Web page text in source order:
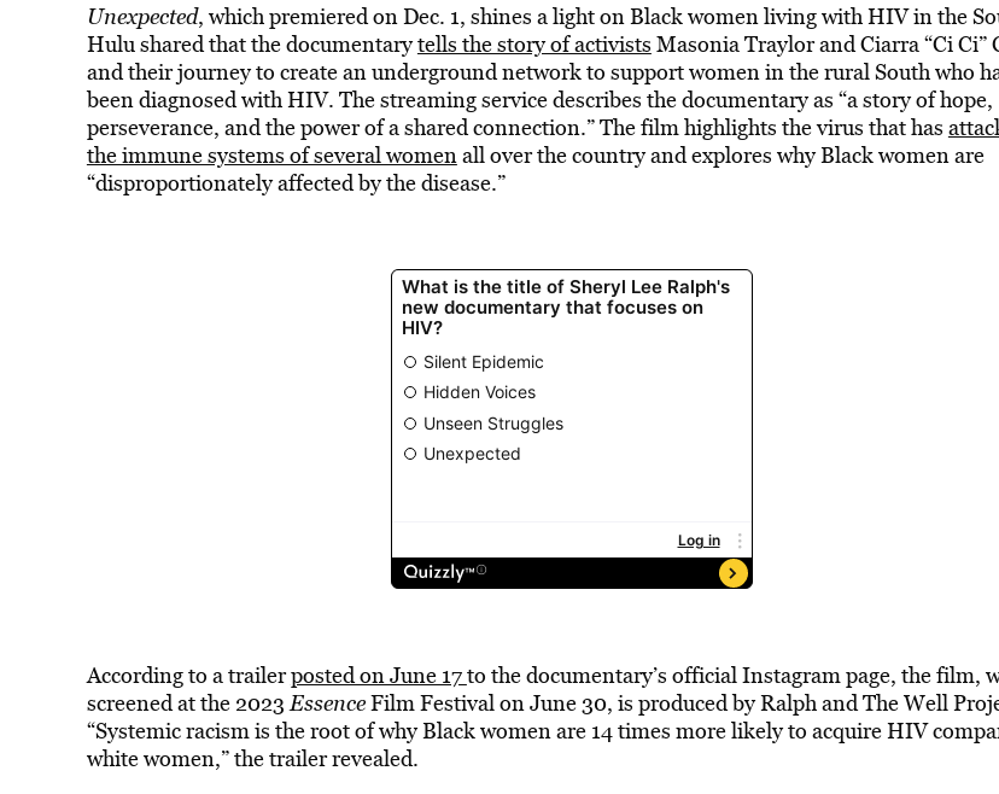
Unexpected, which premiered on Dec. 1, shines a light on Black women living with HIV in the
Hulu shared that the documentarytells the story of activists Masonia Traylor and Ciarra “Ci Ci”
and their journey to create an underground network to support women in the rural South who
been diagnosed with HIV. The streaming service describes the documentary as “a story of hope,
perseverance, and the power of a shared connection.” The film highlights the virus that has
the immune systems of several womenall over the country and explores why Black women are
“disproportionately affected by the disease.”
According to a trailerposted on June 17to the documentary’s official Instagram page, the film,
screened at the 2023EssenceFilm Festival on June 30, is produced by Ralph and The Well
“Systemic racism is the root of why Black women are 14 times more likely to acquire HIV
white women,” the trailer revealed.